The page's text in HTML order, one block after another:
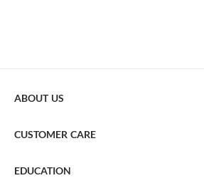
ABOUT US
CUSTOMER CARE
EDUCATION